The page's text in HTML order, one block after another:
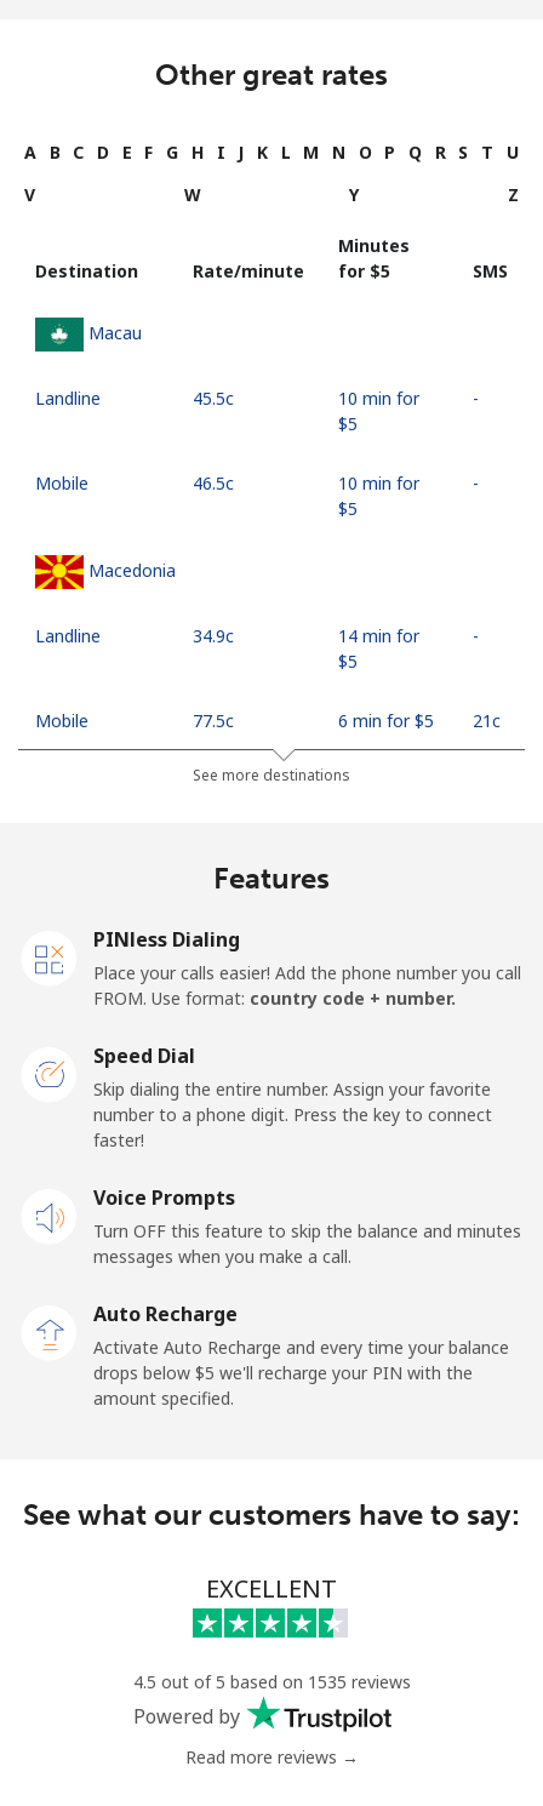
Other great rates
A B C D E F G H I J K L M N O P Q R S T
U
V
W Y Z
Destination Rate/minute
Minutes
for ⁦$5⁩
SMS
Macau
Landline ⁦45.5c⁩
10 min for
⁦$5⁩
-
Mobile ⁦46.5c⁩
10 min for
⁦$5⁩
-
Macedonia
Landline ⁦34.9c⁩
14 min for
⁦$5⁩
-
Mobile ⁦77.5c⁩ 6 min for ⁦$5⁩ ⁦21c⁩
Malawi
Mobile ⁦85.9c⁩ 5 min for ⁦$5⁩ -
Landline ⁦1.9c⁩
263 min for
⁦$5⁩
-
⁦1.9c⁩
Maldives
Mobile ⁦161.9c⁩ 3 min for ⁦$5⁩ -
⁦74.9c⁩ 6 min for ⁦$5⁩
⁦80.5c⁩ 6 min for ⁦$5⁩
See more destinations
Features
PINless Dialing
Place your calls easier! Add the phone number you call
FROM. Use format: country code + number.
Speed Dial
Skip dialing the entire number. Assign your favorite
number to a phone digit. Press the key to connect
faster!
Voice Prompts
Turn OFF this feature to skip the balance and minutes
messages when you make a call.
Auto Recharge
Activate Auto Recharge and every time your balance
drops below ⁦$5⁩ we'll recharge your PIN with the
amount specified.
See what our customers have to say:
EXCELLENT
4.5 out of 5 based on 1535 reviews
Powered by
Read more reviews →